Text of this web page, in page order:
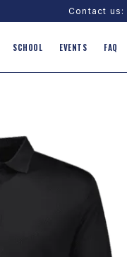
Contact us:
SCHOOL EVENTS FAQ